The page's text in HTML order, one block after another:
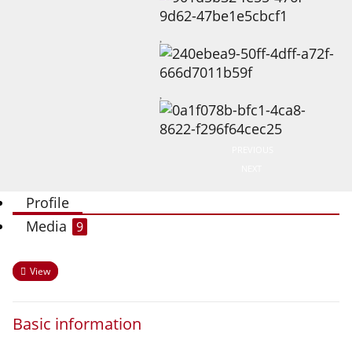
Profile
Media 9
View
Basic information